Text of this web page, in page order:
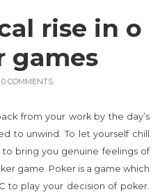
rise in o
games
COMMENTS
from your work by the day’s
to unwind. To let yourself chill
bring you genuine feelings of
game. Poker is a game which
to play your decision of poker.